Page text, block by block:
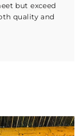
but exceed
quality and